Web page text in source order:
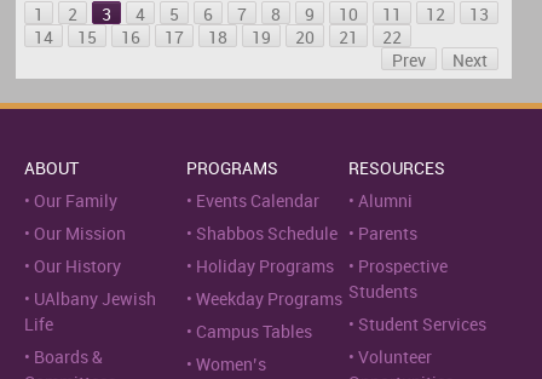
1 2 3 4 5 6 7 8 9 10 11 12
13
14
15 16 17 18 19 20 21
22
Prev
Next
ABOUT
Our Family
Our Mission
Our History
UAlbany Jewish
Life
Boards &
PROGRAMS
Events Calendar
Shabbos Schedule
Holiday Programs
Weekday Programs
Campus Tables
Women’s
RESOURCES
Alumni
Parents
Prospective
Students
Student Services
Volunteer